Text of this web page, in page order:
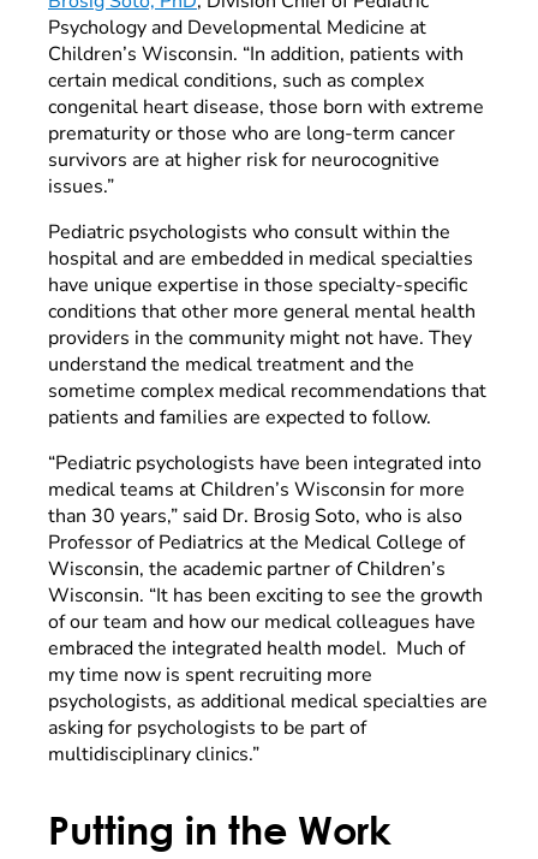
Psychology and Developmental Medicine at
Children’s Wisconsin. “In addition, patients with
certain medical conditions, such as complex
congenital heart disease, those born with extreme
prematurity or those who are long-term cancer
survivors are at higher risk for neurocognitive
issues.”
Pediatric psychologists who consult within the
hospital and are embedded in medical specialties
have unique expertise in those specialty-specific
conditions that other more general mental health
providers in the community might not have. They
understand the medical treatment and the
sometime complex medical recommendations that
patients and families are expected to follow.
“Pediatric psychologists have been integrated into
medical teams at Children’s Wisconsin for more
than 30 years,” said Dr. Brosig Soto, who is also
Professor of Pediatrics at the Medical College of
Wisconsin, the academic partner of Children’s
Wisconsin. “It has been exciting to see the growth
of our team and how our medical colleagues have
embraced the integrated health model. Much of
my time now is spent recruiting more
psychologists, as additional medical specialties are
asking for psychologists to be part of
multidisciplinary clinics.”
Putting in the Work